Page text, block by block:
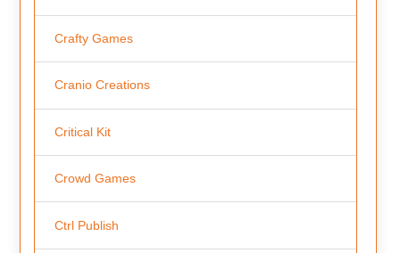
Crafty Games
Cranio Creations
Critical Kit
Crowd Games
Ctrl Publish